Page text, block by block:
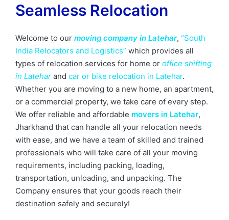
Seamless Relocation
Welcome to our moving company in Latehar, “South
India Relocators and Logistics” which provides all
types of relocation services for home or office shifting
in Latehar and car or bike relocation in Latehar.
Whether you are moving to a new home, an apartment,
or a commercial property, we take care of every step.
We offer reliable and affordable movers in Latehar,
Jharkhand that can handle all your relocation needs
with ease, and we have a team of skilled and trained
professionals who will take care of all your moving
requirements, including packing, loading,
transportation, unloading, and unpacking. The
Company ensures that your goods reach their
destination safely and securely!